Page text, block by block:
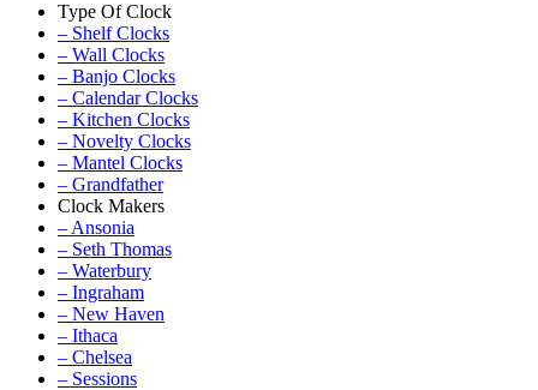
Type Of Clock
– Shelf Clocks
– Wall Clocks
– Banjo Clocks
– Calendar Clocks
– Kitchen Clocks
– Novelty Clocks
– Mantel Clocks
– Grandfather
Clock Makers
– Ansonia
– Seth Thomas
– Waterbury
– Ingraham
– New Haven
– Ithaca
– Chelsea
– Sessions